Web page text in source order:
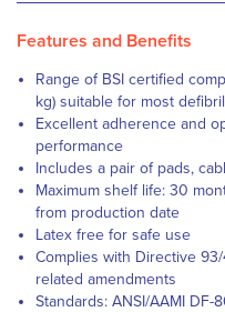
Features and Benefits
Range of BSI certified
kg) suitable for most
Excellent adherence and
performance
Includes a pair of pads,
Maximum shelf life: 30
from production date
Latex free for safe use
Complies with Directive 93/
related amendments
Standards: ANSI/AAMI DF-